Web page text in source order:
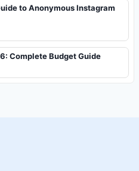
to Anonymous Instagram
Complete Budget Guide